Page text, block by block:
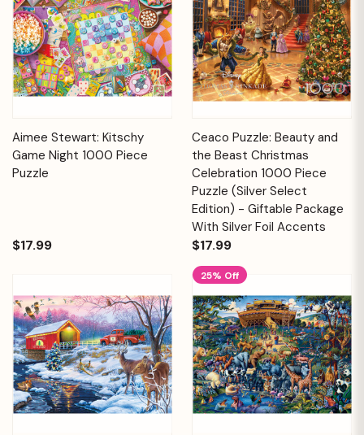
Aimee Stewart: Kitschy
Game Night 1000 Piece
Puzzle
$17.99
Ceaco Puzzle: Beauty and
the Beast Christmas
Celebration 1000 Piece
Puzzle (Silver Select
Edition) - Giftable Package
With Silver Foil Accents
$17.99
25% Off